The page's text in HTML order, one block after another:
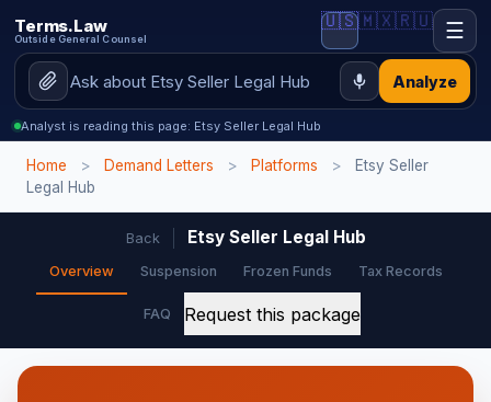
Terms.Law
Outside General Counsel
Analyze
🇺🇸🇲🇽🇷🇺 ☰
Analyst is reading this page: Etsy Seller Legal Hub
Home > Demand Letters > Platforms >
Etsy Seller
Legal Hub
Back Etsy Seller Legal Hub
Overview Suspension Frozen Funds Tax Records
FAQ Request this package